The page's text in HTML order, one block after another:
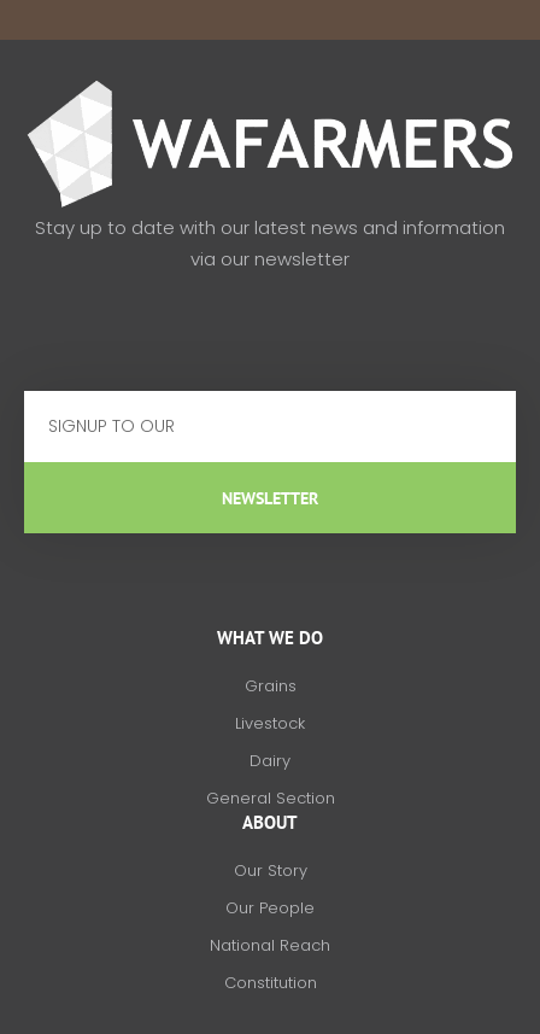
Stay up to date with our latest news and information
via our newsletter
NEWSLETTER
WHAT WE DO
Grains
Livestock
Dairy
General Section
ABOUT
Our Story
Our People
National Reach
Constitution